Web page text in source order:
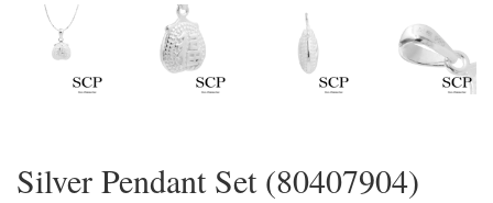
Silver Pendant Set (80407904)